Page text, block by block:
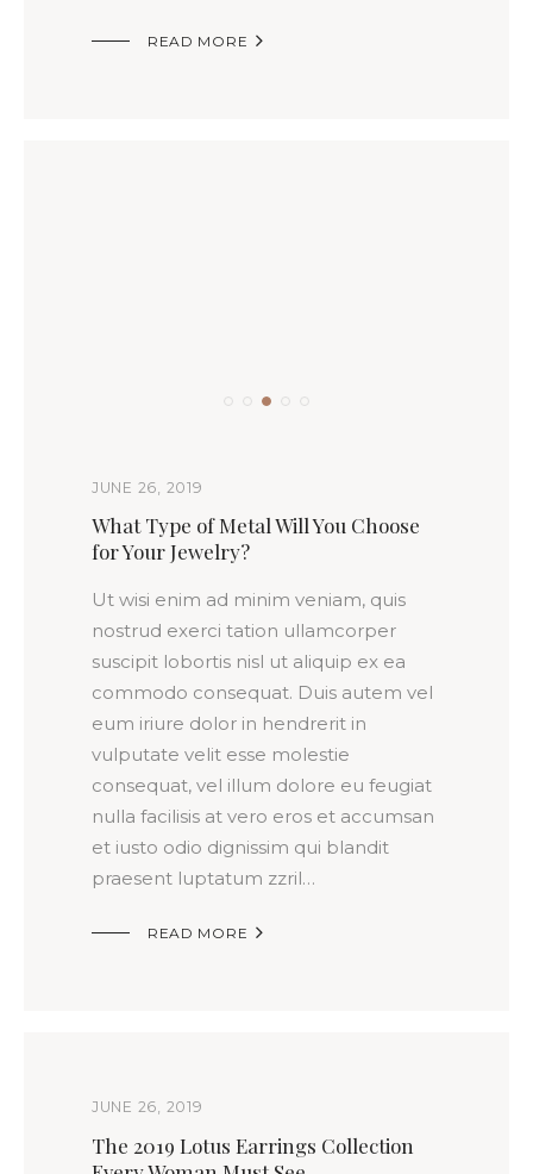
READ MORE 
JUNE 26, 2019
What Type of Metal Will You Choose
for Your Jewelry?
Ut wisi enim ad minim veniam, quis
nostrud exerci tation ullamcorper
suscipit lobortis nisl ut aliquip ex ea
commodo consequat. Duis autem vel
eum iriure dolor in hendrerit in
vulputate velit esse molestie
consequat, vel illum dolore eu feugiat
nulla facilisis at vero eros et accumsan
et iusto odio dignissim qui blandit
praesent luptatum zzril…
READ MORE 
JUNE 26, 2019
The 2019 Lotus Earrings Collection